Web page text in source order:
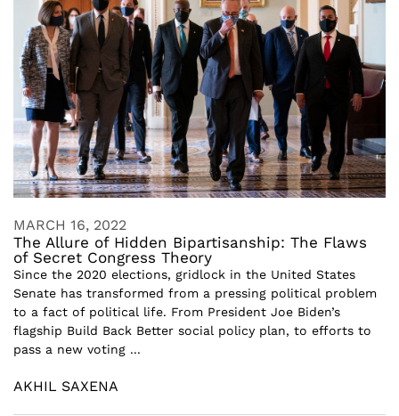
MARCH 16, 2022
The Allure of Hidden Bipartisanship: The Flaws
of Secret Congress Theory
Since the 2020 elections, gridlock in the United States
Senate has transformed from a pressing political problem
to a fact of political life. From President Joe Biden’s
flagship Build Back Better social policy plan, to efforts to
pass a new voting ...
AKHIL SAXENA